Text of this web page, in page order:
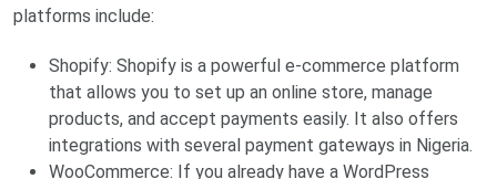
platforms include:
Shopify: Shopify is a powerful e-commerce platform
that allows you to set up an online store, manage
products, and accept payments easily. It also offers
integrations with several payment gateways in Nigeria.
WooCommerce: If you already have a WordPress